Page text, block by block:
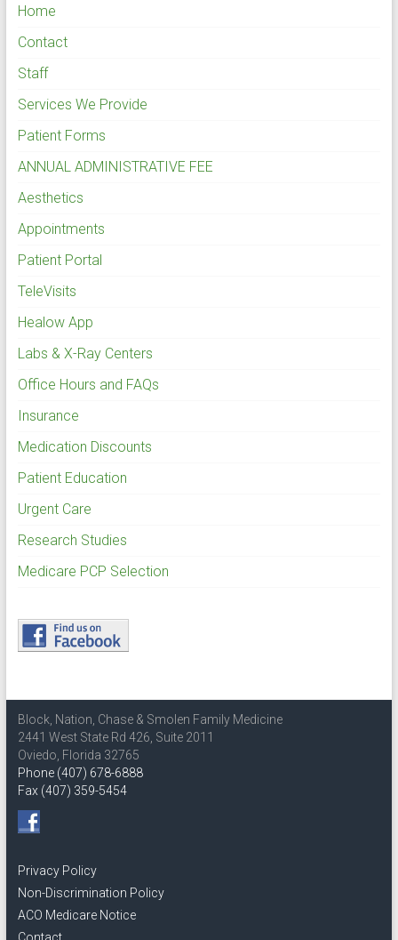
Home
Contact
Staff
Services We Provide
Patient Forms
ANNUAL ADMINISTRATIVE FEE
Aesthetics
Appointments
Patient Portal
TeleVisits
Healow App
Labs & X-Ray Centers
Office Hours and FAQs
Insurance
Medication Discounts
Patient Education
Urgent Care
Research Studies
Medicare PCP Selection
Block, Nation, Chase & Smolen Family Medicine
2441 West State Rd 426, Suite 2011
Oviedo, Florida 32765
Phone (407) 678-6888
Fax (407) 359-5454
Privacy Policy
Non-Discrimination Policy
ACO Medicare Notice
Contact